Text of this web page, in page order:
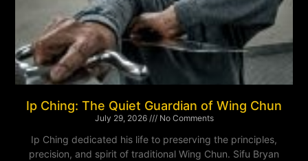
Ip Ching: The Quiet Guardian of Wing Chun
July 29, 2026 No Comments
Ip Ching dedicated his life to preserving the principles,
precision, and spirit of traditional Wing Chun. Sifu Bryan